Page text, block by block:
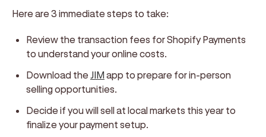
Here are 3 immediate steps to take:
Review the transaction fees for Shopify Payments
to understand your online costs.
Download the JIMapp to prepare for in-person
selling opportunities.
Decide if you will sell at local markets this year to
finalize your payment setup.